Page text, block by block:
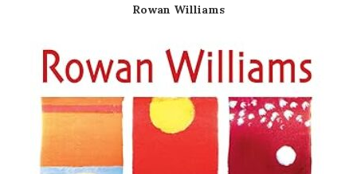
Rowan Williams